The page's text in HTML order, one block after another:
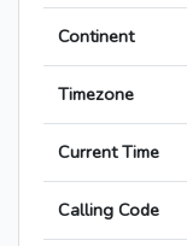
Continent
Timezone
Current Time
Calling Code